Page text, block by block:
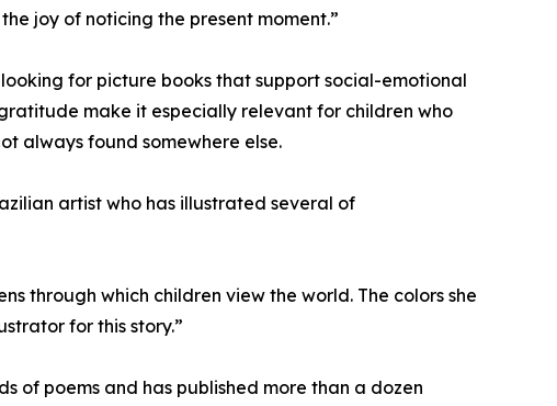
joy of noticing the present moment.”
for picture books that support social-emotional
make it especially relevant for children who
always found somewhere else.
artist who has illustrated several of
through which children view the world. The colors she
for this story.”
of poems and has published more than a dozen